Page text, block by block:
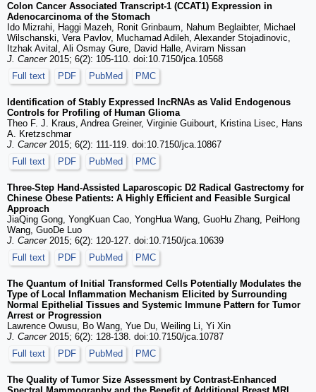
Colon Cancer Associated Transcript-1 (CCAT1) Expression in
Adenocarcinoma of the Stomach
Ido Mizrahi, Haggi Mazeh, Ronit Grinbaum, Nahum Beglaibter, Michael
Wilschanski, Vera Pavlov, Muchamad Adileh, Alexander Stojadinovic,
Itzhak Avital, Ali Osmay Gure, David Halle, Aviram Nissan
J. Cancer2015; 6(2): 105-110. doi:10.7150/jca.10568
Full text
PDF PubMed PMC
Identification of Stably Expressed lncRNAs as Valid Endogenous
Controls for Profiling of Human Glioma
Theo F. J. Kraus, Andrea Greiner, Virginie Guibourt, Kristina Lisec, Hans
A. Kretzschmar
J. Cancer2015; 6(2): 111-119. doi:10.7150/jca.10867
Full text
PDF PubMed PMC
Three-Step Hand-Assisted Laparoscopic D2 Radical Gastrectomy for
Chinese Obese Patients: A Highly Efficient and Feasible Surgical
Approach
JiaQing Gong, YongKuan Cao, YongHua Wang, GuoHu Zhang, PeiHong
Wang, GuoDe Luo
J. Cancer2015; 6(2): 120-127. doi:10.7150/jca.10639
Full text
PDF PubMed PMC
The Quantum of Initial Transformed Cells Potentially Modulates the
Type of Local Inflammation Mechanism Elicited by Surrounding
Normal Epithelial Tissues and Systemic Immune Pattern for Tumor
Arrest or Progression
Lawrence Owusu, Bo Wang, Yue Du, Weiling Li, Yi Xin
J. Cancer2015; 6(2): 128-138. doi:10.7150/jca.10787
Full text
PDF PubMed PMC
The Quality of Tumor Size Assessment by Contrast-Enhanced